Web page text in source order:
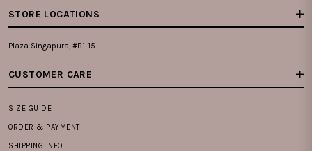
STORE LOCATIONS
Plaza Singapura, #B1-15
CUSTOMER CARE
SIZE GUIDE
ORDER & PAYMENT
SHIPPING INFO